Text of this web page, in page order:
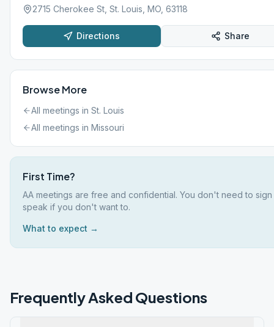
2715 Cherokee St, St. Louis, MO, 63118
Directions Share
Browse More
All meetings in St. Louis
All meetings in Missouri
First Time?
AA meetings are free and confidential. You don't need to
speak if you don't want to.
What to expect →
Frequently Asked Questions